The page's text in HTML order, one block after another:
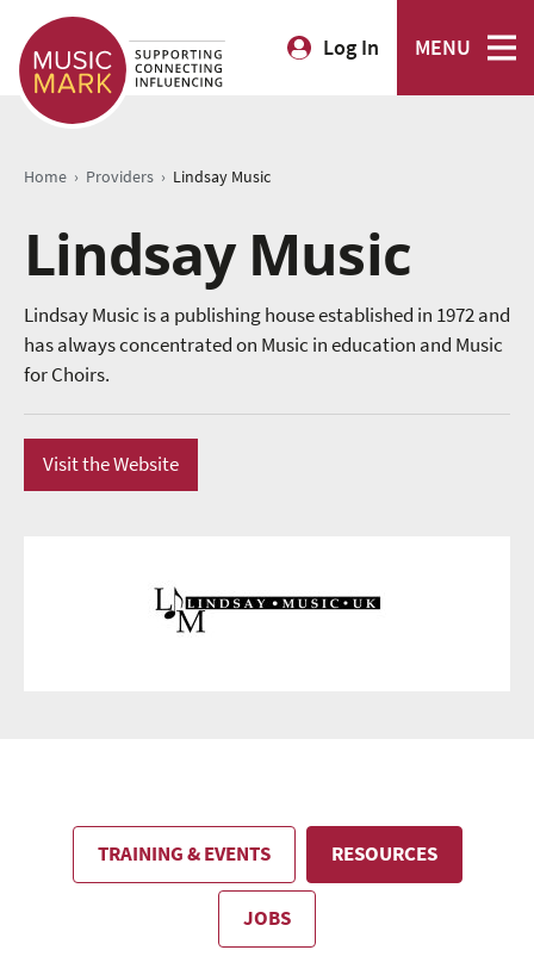
Log In MENU
Home › Providers › Lindsay Music
Lindsay Music
Lindsay Music is a publishing house established in 1972 and
has always concentrated on Music in education and Music
for Choirs.
Visit the Website
TRAINING & EVENTS RESOURCES
JOBS